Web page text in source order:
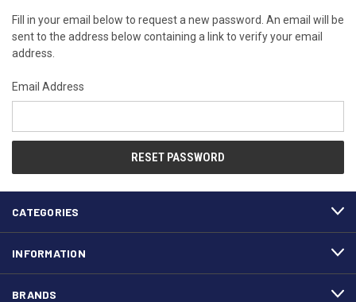
Fill in your email below to request a new password. An email will be
sent to the address below containing a link to verify your email
address.
Email Address
CATEGORIES
INFORMATION
BRANDS